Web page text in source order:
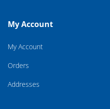
My Account
My Account
Orders
Addresses